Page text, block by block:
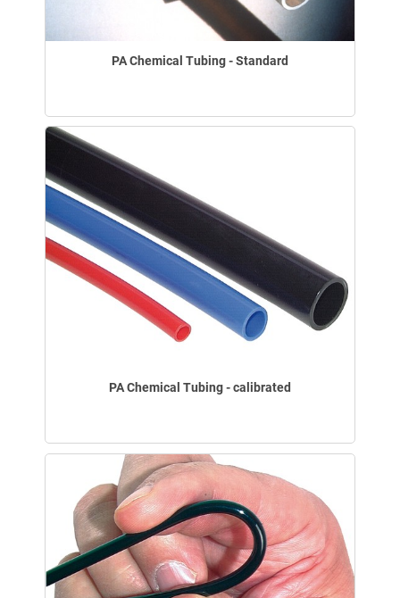
PA Chemical Tubing - Standard
PA Chemical Tubing - calibrated